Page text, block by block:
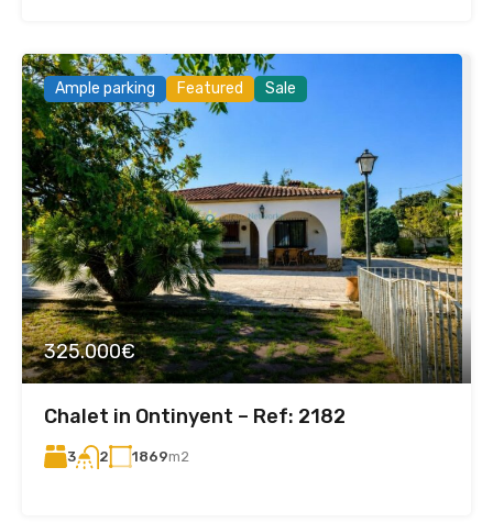
Ample parking Featured Sale
325.000€
Chalet in Ontinyent – Ref: 2182
3 2 1869m2